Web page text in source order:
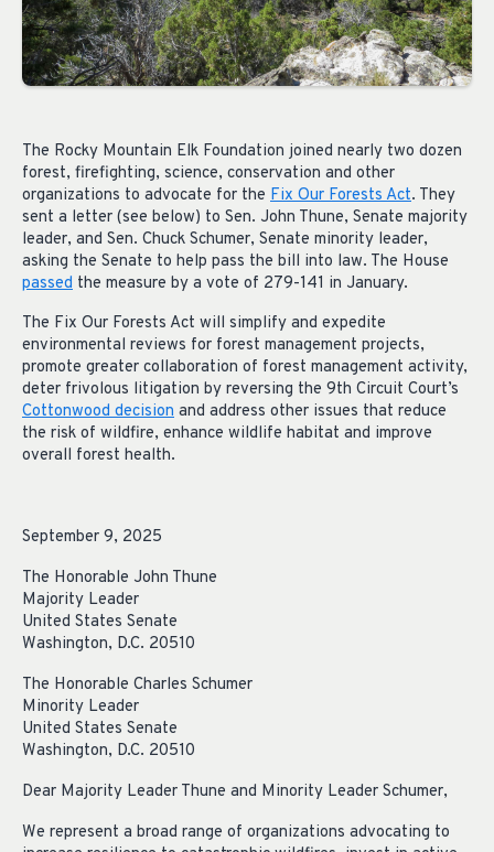
The Rocky Mountain Elk Foundation joined nearly two dozen
forest, firefighting, science, conservation and other
organizations to advocate for the Fix Our Forests Act. They
sent a letter (see below) to Sen. John Thune, Senate majority
leader, and Sen. Chuck Schumer, Senate minority leader,
asking the Senate to help pass the bill into law. The House
passed the measure by a vote of 279-141 in January.
The Fix Our Forests Act will simplify and expedite
environmental reviews for forest management projects,
promote greater collaboration of forest management activity,
deter frivolous litigation by reversing the 9th Circuit Court’s
Cottonwood decision and address other issues that reduce
the risk of wildfire, enhance wildlife habitat and improve
overall forest health.
September 9, 2025
The Honorable John Thune
Majority Leader
United States Senate
Washington, D.C. 20510
The Honorable Charles Schumer
Minority Leader
United States Senate
Washington, D.C. 20510
Dear Majority Leader Thune and Minority Leader Schumer,
We represent a broad range of organizations advocating to